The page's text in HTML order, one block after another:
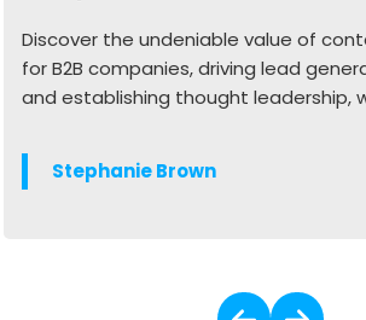
Discover the undeniable value of
for B2B companies, driving lead
and establishing thought leadership,
enhance authenticity and credibility in
landscape.
Stephanie Brown